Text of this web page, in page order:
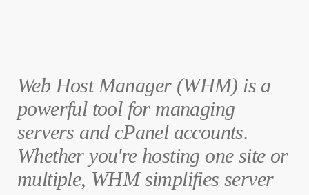
Web Host Manager (WHM) is a
powerful tool for managing
servers and cPanel accounts.
Whether you're hosting one site or
multiple, WHM simplifies server